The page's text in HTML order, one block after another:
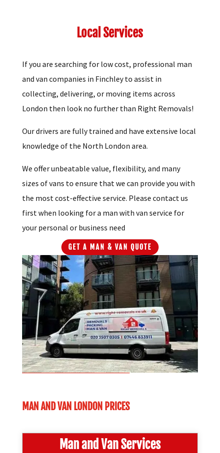
Local Services
If you are searching for low cost, professional man
and van companies in Finchley to assist in
collecting, delivering, or moving items across
London then look no further than Right Removals!
Our drivers are fully trained and have extensive local
knowledge of the North London area.
We offer unbeatable value, flexibility, and many
sizes of vans to ensure that we can provide you with
the most cost-effective service. Please contact us
first when looking for a man with van service for
your personal or business need
GET A MAN & VAN QUOTE
MAN AND VAN LONDON PRICES
Man and Van Services